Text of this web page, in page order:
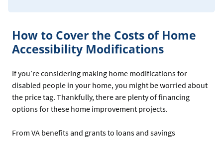
How to Cover the Costs of Home
Accessibility Modifications
If you’re considering making home modifications for
disabled people in your home, you might be worried about
the price tag. Thankfully, there are plenty of financing
options for these home improvement projects.
From VA benefits and grants to loans and savings